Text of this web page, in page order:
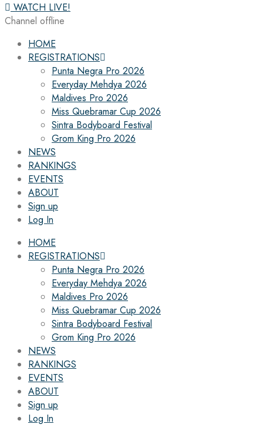
WATCH LIVE!
Channel offline
HOME
REGISTRATIONS
Punta Negra Pro 2026
Everyday Mehdya 2026
Maldives Pro 2026
Miss Quebramar Cup 2026
Sintra Bodyboard Festival
Grom King Pro 2026
NEWS
RANKINGS
EVENTS
ABOUT
Sign up
Log In
HOME
REGISTRATIONS
Punta Negra Pro 2026
Everyday Mehdya 2026
Maldives Pro 2026
Miss Quebramar Cup 2026
Sintra Bodyboard Festival
Grom King Pro 2026
NEWS
RANKINGS
EVENTS
ABOUT
Sign up
Log In